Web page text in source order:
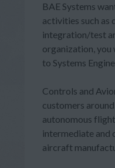
BAE Systems
activities such as
integration/test
organization,
to Systems
Controls and
customers
autonomous
intermediate and
aircraft